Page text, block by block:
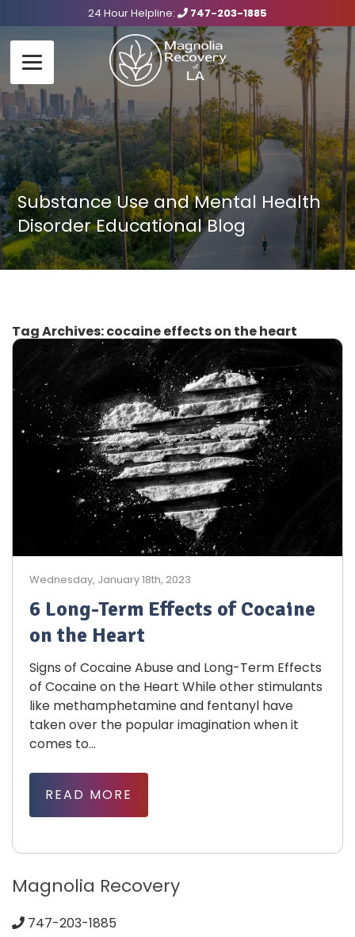
24 Hour Helpline: 747-203-1885
Substance Use and Mental Health
Disorder Educational Blog
Tag Archives:cocaine effects on the heart
Wednesday, January 18th, 2023
6 Long-Term Effects of Cocaine
on the Heart
Signs of Cocaine Abuse and Long-Term Effects
of Cocaine on the Heart While other stimulants
like methamphetamine and fentanyl have
taken over the popular imagination when it
comes to...
READ MORE
Magnolia Recovery
747-203-1885